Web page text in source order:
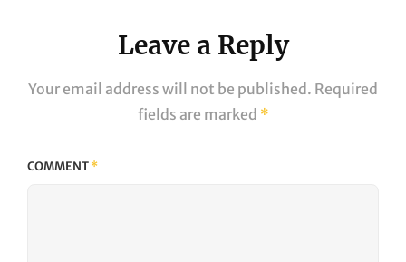
Leave a Reply
Your email address will not be published. Required
fields are marked *
COMMENT*